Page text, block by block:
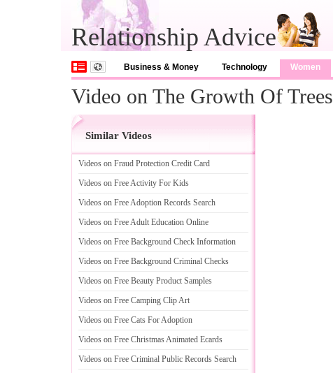
Relationship Advice
Business & Money Technology Women
Video on The Growth Of Trees
Similar Videos
Videos on Fraud Protection Credit Card
Videos on Free Activity For Kids
Videos on Free Adoption Records Search
Videos on Free Adult Education Online
Videos on Free Background Check Information
Videos on Free Background Criminal Checks
Videos on Free Beauty Product Samples
Videos on Free Camping Clip Art
Videos on Free Cats For Adoption
Videos on Free Christmas Animated Ecards
Videos on Free Criminal Public Records Search